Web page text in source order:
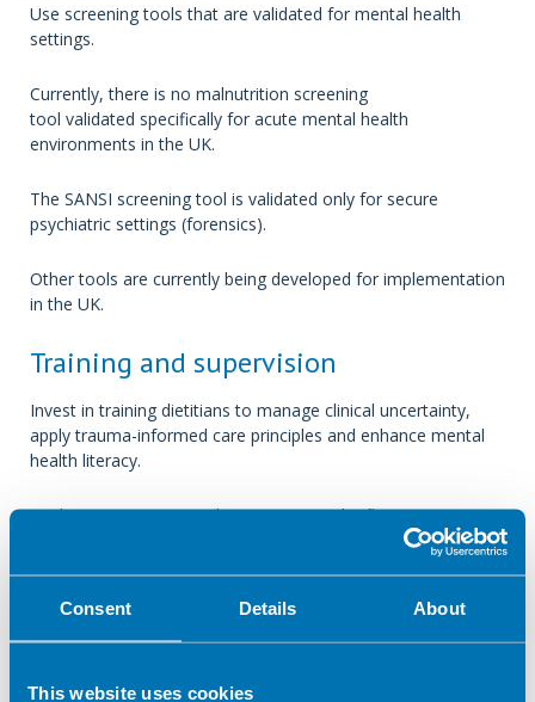
Consent Details About
This website uses cookies
Use screening tools that are validated for mental health
settings.
Currently, there is no malnutrition screening
tool validated specifically for acute mental health
environments in the UK.
The SANSI screening tool is validated only for secure
psychiatric settings (forensics).
Other tools are currently being developed for implementation
in the UK.
Training and supervision
Invest in training dietitians to manage clinical uncertainty,
apply trauma-informed care principles and enhance mental
health literacy.
Implementing structured supervision and reflective practice
can mitigate moral distress and diminish the risk of clinical
Discussion